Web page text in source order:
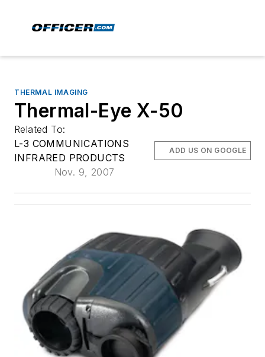
THERMAL IMAGING
Thermal-Eye X-50
Related To:
L-3 COMMUNICATIONS
INFRARED PRODUCTS
Nov. 9, 2007
ADD US ON GOOGLE